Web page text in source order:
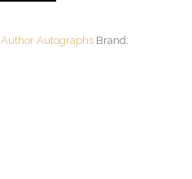
Author Autographs Brand: